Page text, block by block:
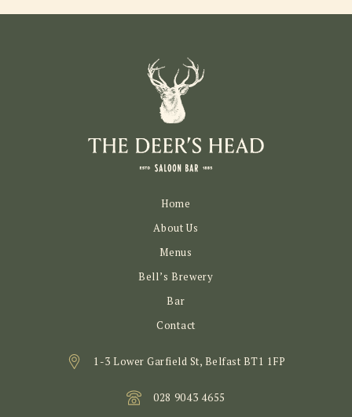
Home
About Us
Menus
Bell’s Brewery
Bar
Contact
1-3 Lower Garfield St, Belfast BT1 1FP
028 9043 4655